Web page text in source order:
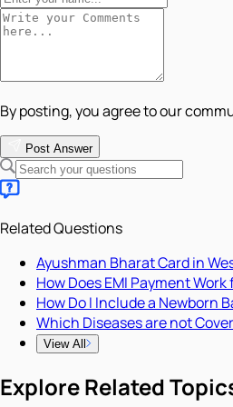
By posting, you agree to our
Post Answer
Related Questions
Ayushman Bharat Card in
How Does EMI Payment
How Do I Include a Newborn
Which Diseases are not
View All
Explore Related